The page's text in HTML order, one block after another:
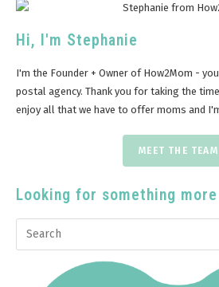
Hi, I'm Stephanie
I'm the Founder + Owner of How2Mom -
postal agency. Thank you for taking the
enjoy all that we have to offer moms and
MEET THE TEAM
Looking for something